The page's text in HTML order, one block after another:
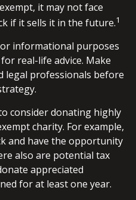
it may not face
if it sells it in the future.1
informational purposes
real-life advice. Make
legal professionals before
consider donating highly
charity. For example,
and have the opportunity
also are potential tax
appreciated
for at least one year.